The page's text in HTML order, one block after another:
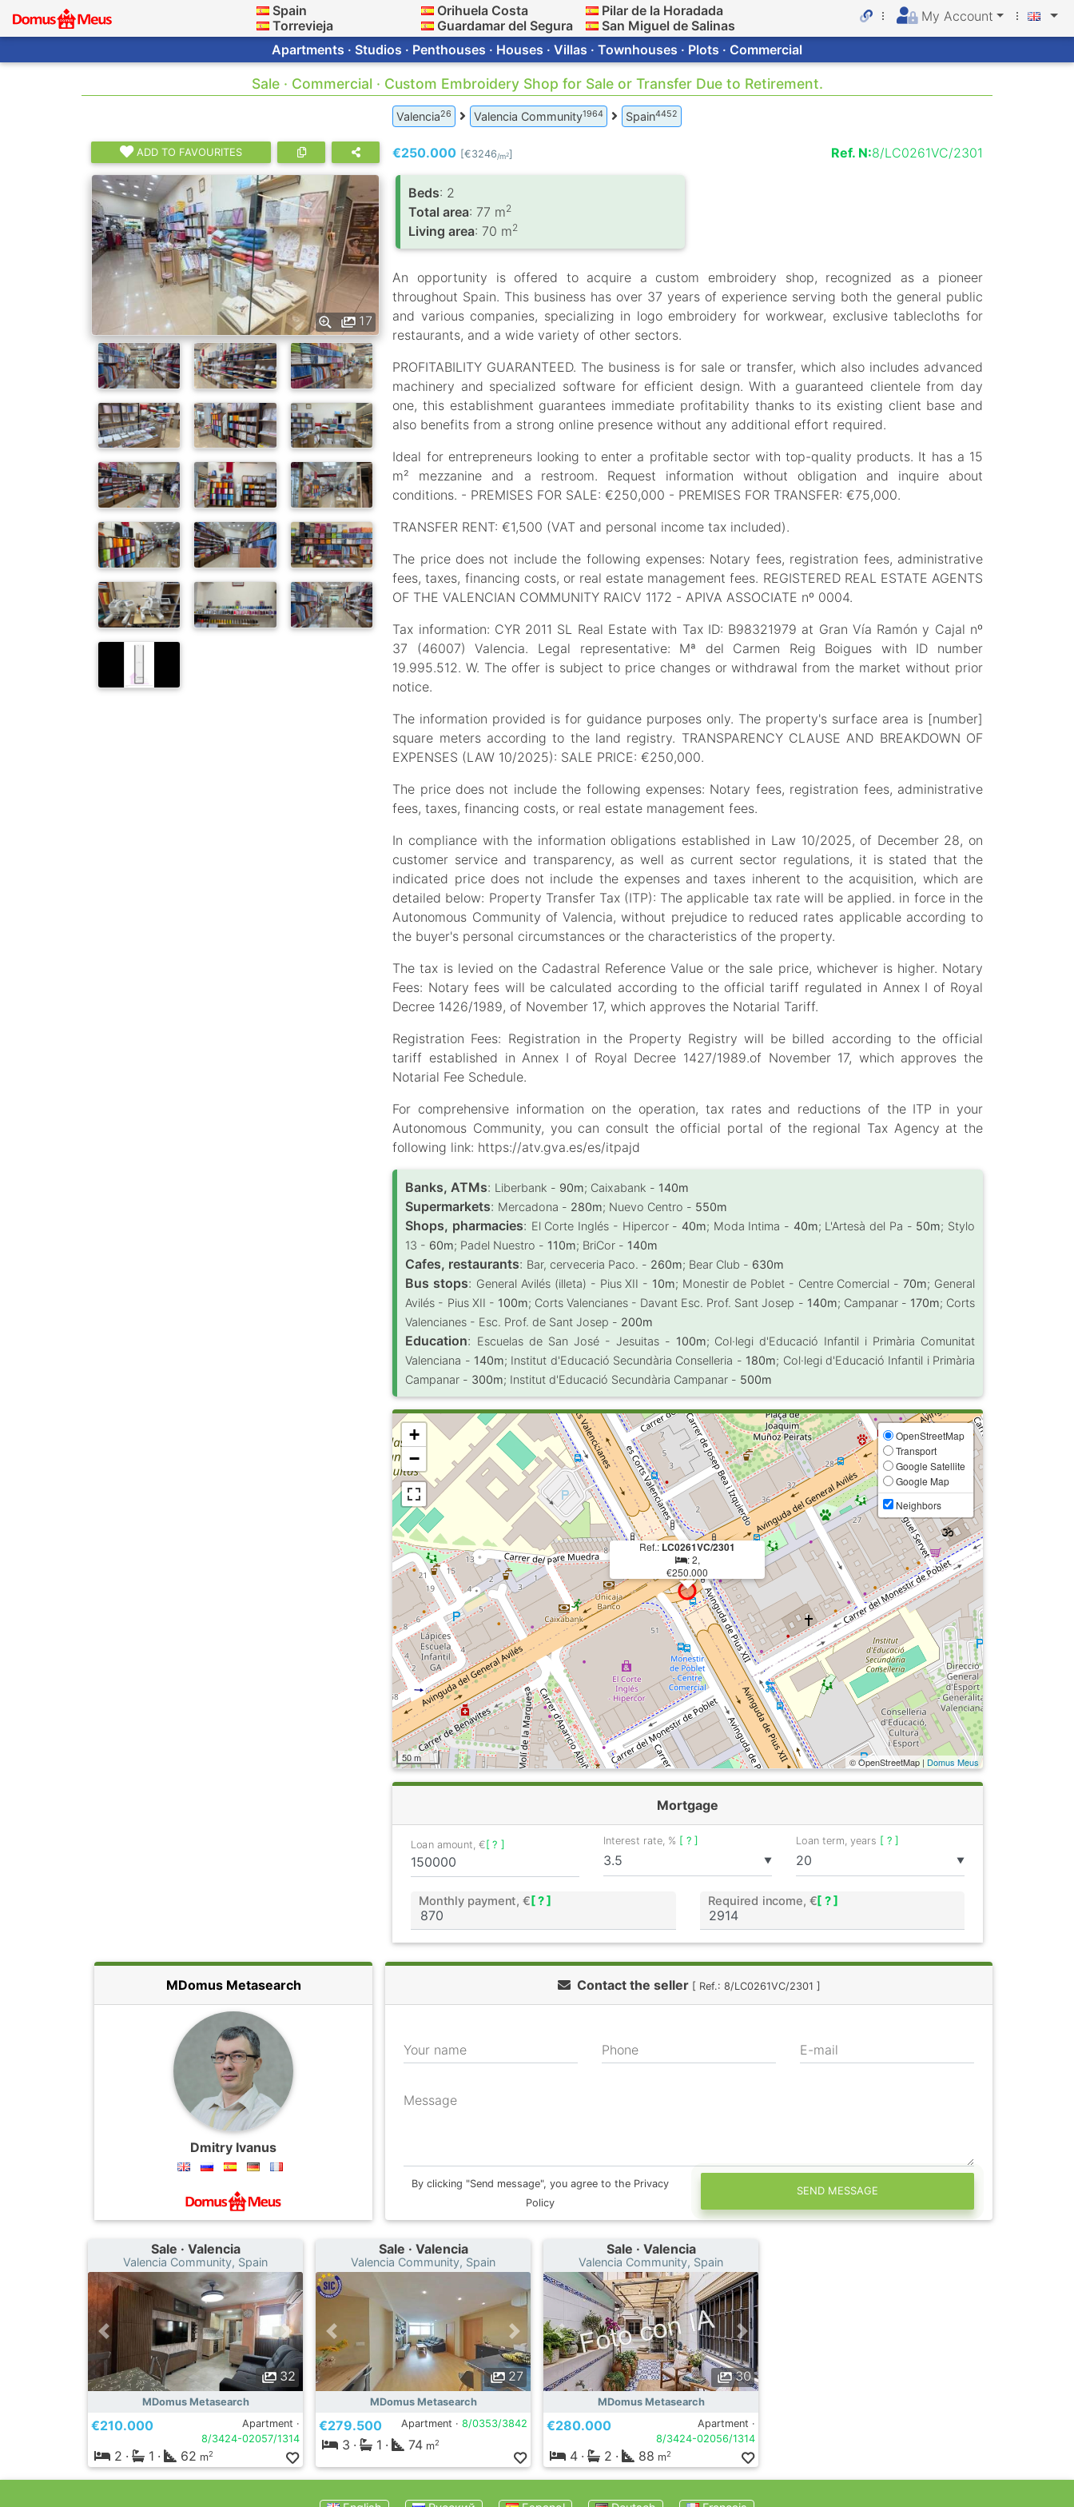
Spain
Torrevieja
Orihuela Costa
Guardamar del Segura
Pilar de la Horadada
San Miguel de Salinas
My Account
Apartments · Studios · Penthouses · Houses · Villas · Townhouses · Plots · Commercial
Sale · Commercial · Custom Embroidery Shop for Sale or Transfer Due to Retirement.
Valencia26 Valencia Community1964 Spain4452
ADD TO FAVOURITES
17
€250.000 [€3246/m2] Ref. N:8/LC0261VC/2301
Вeds: 2
Total area: 77 m2
Living area: 70 m2
An opportunity is offered to acquire a custom embroidery shop, recognized as a pioneer
throughout Spain. This business has over 37 years of experience serving both the general public
and various companies, specializing in logo embroidery for workwear, exclusive tablecloths for
restaurants, and a wide variety of other sectors.
PROFITABILITY GUARANTEED. The business is for sale or transfer, which also includes advanced
machinery and specialized software for efficient design. With a guaranteed clientele from day
one, this establishment guarantees immediate profitability thanks to its existing client base and
also benefits from a strong online presence without any additional effort required.
Ideal for entrepreneurs looking to enter a profitable sector with top-quality products. It has a 15
m² mezzanine and a restroom. Request information without obligation and inquire about
conditions. - PREMISES FOR SALE: €250,000 - PREMISES FOR TRANSFER: €75,000.
TRANSFER RENT: €1,500 (VAT and personal income tax included).
The price does not include the following expenses: Notary fees, registration fees, administrative
fees, taxes, financing costs, or real estate management fees. REGISTERED REAL ESTATE AGENTS
OF THE VALENCIAN COMMUNITY RAICV 1172 - APIVA ASSOCIATE nº 0004.
Tax information: CYR 2011 SL Real Estate with Tax ID: B98321979 at Gran Vía Ramón y Cajal nº
37 (46007) Valencia. Legal representative: Mª del Carmen Reig Boigues with ID number
19.995.512. W. The offer is subject to price changes or withdrawal from the market without prior
notice.
The information provided is for guidance purposes only. The property's surface area is [number]
square meters according to the land registry. TRANSPARENCY CLAUSE AND BREAKDOWN OF
EXPENSES (LAW 10/2025): SALE PRICE: €250,000.
The price does not include the following expenses: Notary fees, registration fees, administrative
fees, taxes, financing costs, or real estate management fees.
In compliance with the information obligations established in Law 10/2025, of December 28, on
customer service and transparency, as well as current sector regulations, it is stated that the
indicated price does not include the expenses and taxes inherent to the acquisition, which are
detailed below: Property Transfer Tax (ITP): The applicable tax rate will be applied. in force in the
Autonomous Community of Valencia, without prejudice to reduced rates applicable according to
the buyer's personal circumstances or the characteristics of the property.
The tax is levied on the Cadastral Reference Value or the sale price, whichever is higher. Notary
Fees: Notary fees will be calculated according to the official tariff regulated in Annex I of Royal
Decree 1426/1989, of November 17, which approves the Notarial Tariff.
Registration Fees: Registration in the Property Registry will be billed according to the official
tariff established in Annex I of Royal Decree 1427/1989.of November 17, which approves the
Notarial Fee Schedule.
For comprehensive information on the operation, tax rates and reductions of the ITP in your
Autonomous Community, you can consult the official portal of the regional Tax Agency at the
following link: https://atv.gva.es/es/itpajd
Banks, ATMs: Liberbank - 90m; Caixabank - 140m
Supermarkets: Mercadona - 280m; Nuevo Centro - 550m
Shops, pharmacies: El Corte Inglés - Hipercor - 40m; Moda Intima - 40m; L'Artesà del Pa - 50m; Stylo
13 - 60m; Padel Nuestro - 110m; BriCor - 140m
Cafes, restaurants: Bar, cerveceria Paco. - 260m; Bear Club - 630m
Bus stops: General Avilés (illeta) - Pius XII - 10m; Monestir de Poblet - Centre Comercial -70m; General
Avilés - Pius XII - 100m; Corts Valencianes - Davant Esc. Prof. Sant Josep - 140m; Campanar - 170m; Corts
Valencianes - Esc. Prof. de Sant Josep - 200m
Education: Escuelas de San José - Jesuitas - 100m; Col·legi d'Educació Infantil i Primària Comunitat
Valenciana - 140m; Institut d'Educació Secundària Conselleria - 180m; Col·legi d'Educació Infantil i Primària
Campanar - 300m; Institut d'Educació Secundària Campanar - 500m
Ref.: LC0261VC/2301
: 2,
€250.000
+
−
OpenStreetMap
Transport
Google Satellite
Google Map
Neighbors
50 m © OpenStreetMap | Domus Meus
Mortgage
Loan amount, €[ ? ]
▼
Interest rate, % [ ? ]
▼
Loan term, years [ ? ]
Monthly payment, € [ ? ] Required income, €[ ? ]
MDomus Metasearch
Dmitry Ivanus
Contact the seller [ Ref.: 8/LC0261VC/2301 ]
Your name Phone E-mail
Message
By clicking "Send message", you agree to the Privacy
Policy
SEND MESSAGE
Sale · Valencia
Valencia Community, Spain
32
MDomus Metasearch
€210.000
Apartment ·
8/3424-02057/1314
2 · 1 · 62 m2
Sale · Valencia
Valencia Community, Spain
27
MDomus Metasearch
€279.500 Apartment · 8/0353/3842
3 · 1 · 74 m2
Sale · Valencia
Valencia Community, Spain
30
MDomus Metasearch
€280.000
Apartment ·
8/3424-02056/1314
4 · 2 · 88 m2